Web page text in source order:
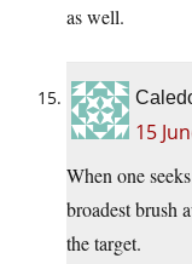
as well.
15
When one
broadest brush
the target.